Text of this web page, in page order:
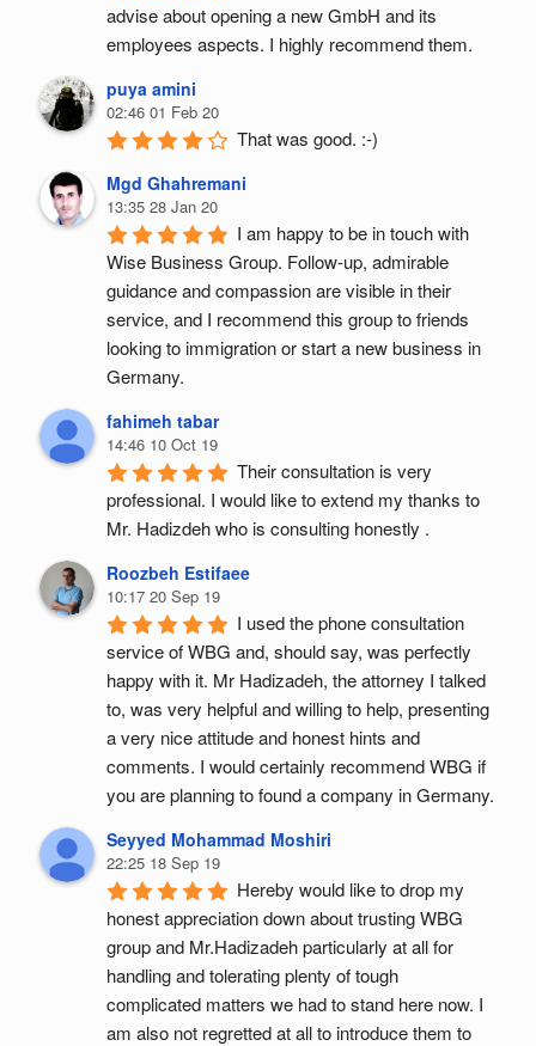
advise about opening a new GmbH and its
employees aspects. I highly recommend them.
puya amini
02:46 01 Feb 20
That was good. :-)
Mgd Ghahremani
13:35 28 Jan 20
I am happy to be in touch with
Wise Business Group. Follow-up, admirable
guidance and compassion are visible in their
service, and I recommend this group to friends
looking to immigration or start a new business in
Germany.
fahimeh tabar
14:46 10 Oct 19
Their consultation is very
professional. I would like to extend my thanks to
Mr. Hadizdeh who is consulting honestly .
Roozbeh Estifaee
10:17 20 Sep 19
I used the phone consultation
service of WBG and, should say, was perfectly
happy with it. Mr Hadizadeh, the attorney I talked
to, was very helpful and willing to help, presenting
a very nice attitude and honest hints and
comments. I would certainly recommend WBG if
you are planning to found a company in Germany.
Seyyed Mohammad Moshiri
22:25 18 Sep 19
Hereby would like to drop my
honest appreciation down about trusting WBG
group and Mr.Hadizadeh particularly at all for
handling and tolerating plenty of tough
complicated matters we had to stand here now. I
am also not regretted at all to introduce them to